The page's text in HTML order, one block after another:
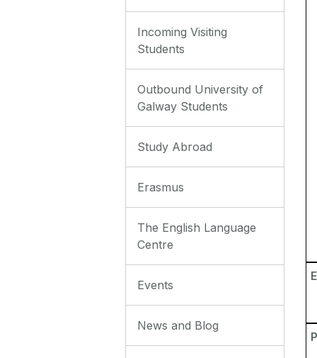
Incoming Visiting
Students
Outbound University of
Galway Students
Study Abroad
Erasmus
The English Language
Centre
Events
News and Blog